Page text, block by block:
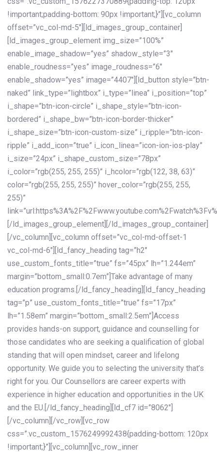
!important;padding-bottom: 90px !important;}”][vc_column
offset=”vc_col-md-5″][ld_images_group_container]
[ld_images_group_element img_size=”100%”
enable_image_shadow=”yes” shadow_style=”3″
enable_roudness=”yes” image_roudness=”6″
enable_shadow=”yes” image=”4407″][ld_button style=”btn-
naked” link_type=”lightbox” i_type=”linea” i_position=”top”
i_shape=”btn-icon-circle” i_shape_style=”btn-icon-
bordered” i_shape_bw=”btn-icon-border-thicker”
i_shape_size=”btn-icon-custom-size” i_ripple=”btn-icon-
ripple” i_add_icon=”true” i_icon_linea=”icon-ion-ios-play”
i_size=”24px” i_shape_custom_size=”78px”
i_color=”rgb(255, 255, 255)” i_hcolor=”rgb(122, 38, 63)”
color=”rgb(255, 255, 255)” hover_color=”rgb(255, 255,
255)”
[/ld_images_group_element][/ld_images_group_container]
[/vc_column][vc_column offset=”vc_col-md-offset-1
vc_col-md-6″][ld_fancy_heading tag=”h2″
use_custom_fonts_title=”true” fs=”45px” lh=”1.244em”
margin=”bottom_small:0.7em”]Take advantage of many
education programs.[/ld_fancy_heading][ld_fancy_heading
tag=”p” use_custom_fonts_title=”true” fs=”17px”
lh=”1.58em” margin=”bottom_small:2.5em”]Access
provides hands-on support, guidance and counselling for
those candidates who are seeking a qualification of global
standing that will open mindset, career and lifelong
opportunity. We guide you to selecting the university that’s
right for you. Our Counsellors are career experts with
experience in higher education and opportunities in the UK
and the EU.[/ld_fancy_heading][ld_cf7 id=”8062″]
[/vc_column][/vc_row][vc_row
css=”.vc_custom_1576249992438{padding-bottom: 120px
!important;}”][vc_column][vc_row_inner